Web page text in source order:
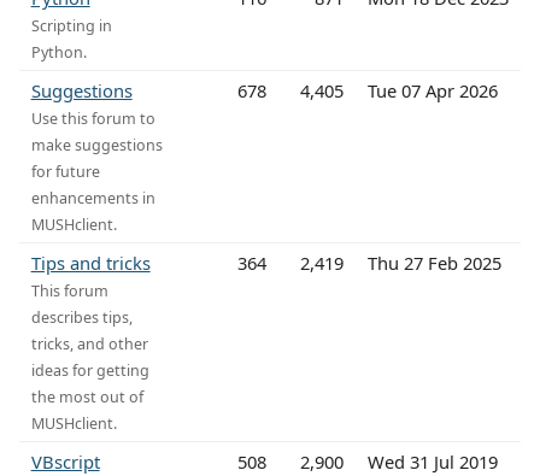
Scripting in
Python.
Suggestions
Use this forum to
make suggestions
for future
enhancements in
MUSHclient.
678 4,405 Tue 07 Apr 2026
Tips and tricks
This forum
describes tips,
tricks, and other
ideas for getting
the most out of
MUSHclient.
364 2,419 Thu 27 Feb 2025
VBscript 508 2,900 Wed 31 Jul 2019